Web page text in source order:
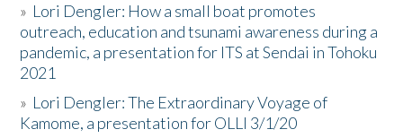
» Lori Dengler: How a small boat promotes
outreach, education and tsunami awareness during a
pandemic, a presentation for ITS at Sendai in Tohoku
2021
» Lori Dengler: The Extraordinary Voyage of
Kamome, a presentation for OLLI 3/1/20